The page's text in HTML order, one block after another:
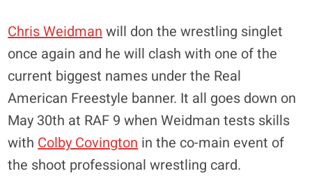
Chris Weidman will don the wrestling singlet
once again and he will clash with one of the
current biggest names under the Real
American Freestyle banner. It all goes down on
May 30th at RAF 9 when Weidman tests skills
with Colby Covington in the co-main event of
the shoot professional wrestling card.